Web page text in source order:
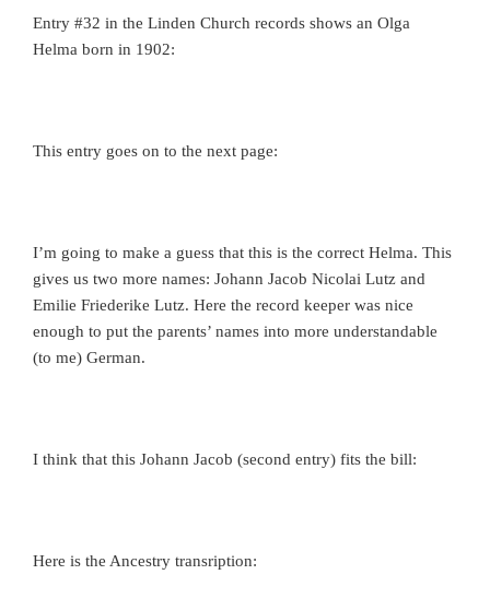
Entry #32 in the Linden Church records shows an Olga
Helma born in 1902:
This entry goes on to the next page:
I’m going to make a guess that this is the correct Helma. This
gives us two more names: Johann Jacob Nicolai Lutz and
Emilie Friederike Lutz. Here the record keeper was nice
enough to put the parents’ names into more understandable
(to me) German.
I think that this Johann Jacob (second entry) fits the bill:
Here is the Ancestry transription: